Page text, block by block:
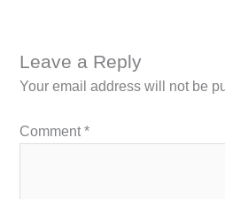
Leave a Reply
Your email address will not be
Comment*